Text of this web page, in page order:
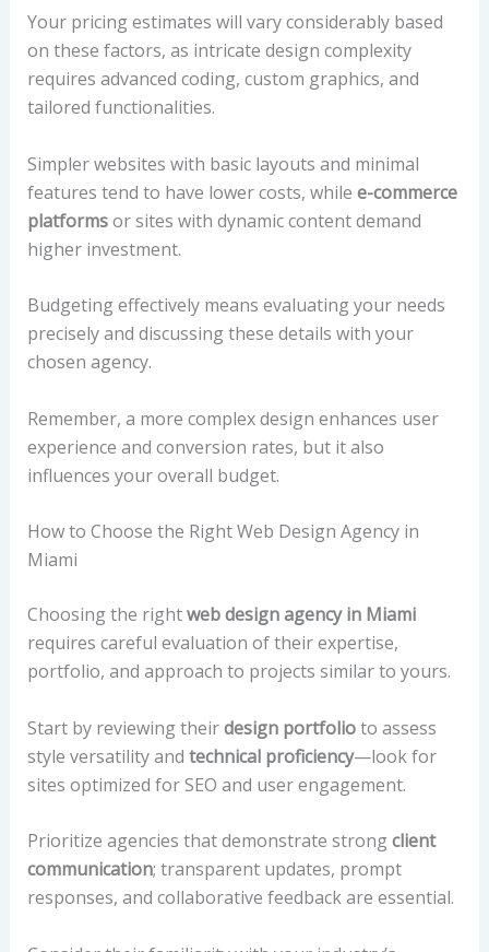
Your pricing estimates will vary considerably based
on these factors, as intricate design complexity
requires advanced coding, custom graphics, and
tailored functionalities.
Simpler websites with basic layouts and minimal
features tend to have lower costs, while e-commerce
platformsor sites with dynamic content demand
higher investment.
Budgeting effectively means evaluating your needs
precisely and discussing these details with your
chosen agency.
Remember, a more complex design enhances user
experience and conversion rates, but it also
influences your overall budget.
How to Choose the Right Web Design Agency in
Miami
Choosing the rightweb design agency in Miami
requires careful evaluation of their expertise,
portfolio, and approach to projects similar to yours.
Start by reviewing theirdesign portfolioto assess
style versatility and technical proficiency—look for
sites optimized for SEO and user engagement.
Prioritize agencies that demonstrate strongclient
communication; transparent updates, prompt
responses, and collaborative feedback are essential.